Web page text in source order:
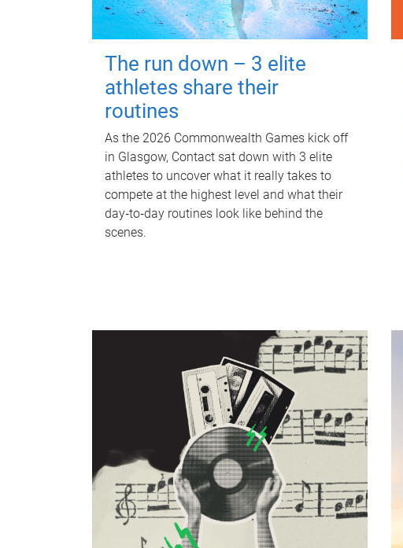
The run down – 3 elite
athletes share their
routines
As the 2026 Commonwealth Games kick off
in Glasgow, Contact sat down with 3 elite
athletes to uncover what it really takes to
compete at the highest level and what their
day‑to‑day routines look like behind the
scenes.